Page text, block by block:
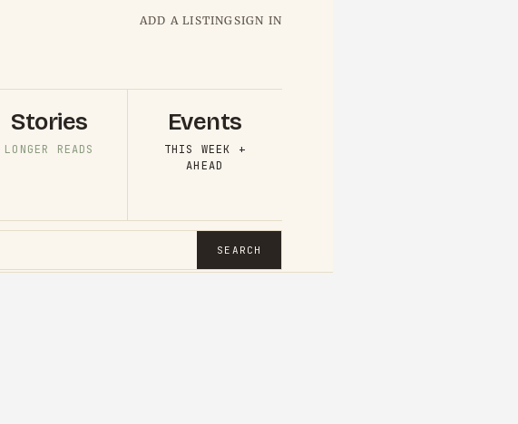
ADD A LISTINGSIGN IN
Stories
LONGER READS
Events
THIS WEEK +
AHEAD
SEARCH